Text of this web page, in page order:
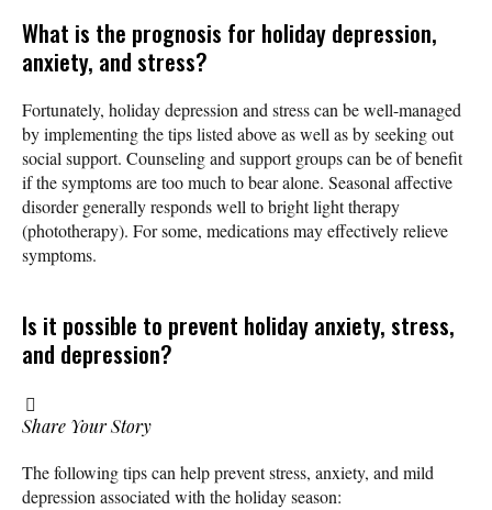
What is the prognosis for holiday depression,
anxiety, and stress?
Fortunately, holiday depression and stress can be well-managed
by implementing the tips listed above as well as by seeking out
social support. Counseling and support groups can be of benefit
if the symptoms are too much to bear alone. Seasonal affective
disorder generally responds well to bright light therapy
(phototherapy). For some, medications may effectively relieve
symptoms.
Is it possible to prevent holiday anxiety, stress,
and depression?
Share Your Story
The following tips can help prevent stress, anxiety, and mild
depression associated with the holiday season: